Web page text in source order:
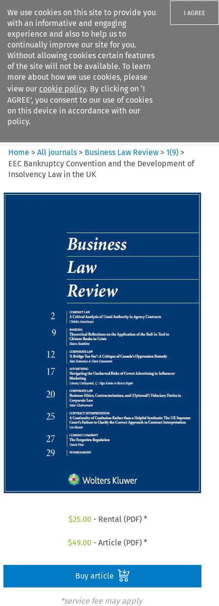
We use cookies on this site to provide you
with an informative and engaging
experience and also to help us to
continually improve our site for you.
Without allowing cookies certain features
of the site will not be available. To learn
more about how we use cookies, please
view our cookie policy. By clicking on ‘I
AGREE’, you consent to our use of cookies
on this device in accordance with our
policy.
I AGREE
Search filters
Business Law Review
Home >All journals > Business Law Review >1(9) >
EEC Bankruptcy Convention and the Development of
Insolvency Law in the UK
$25.00 - Rental (PDF) *
$49.00 - Article (PDF) *
Buy article
*service fee may apply